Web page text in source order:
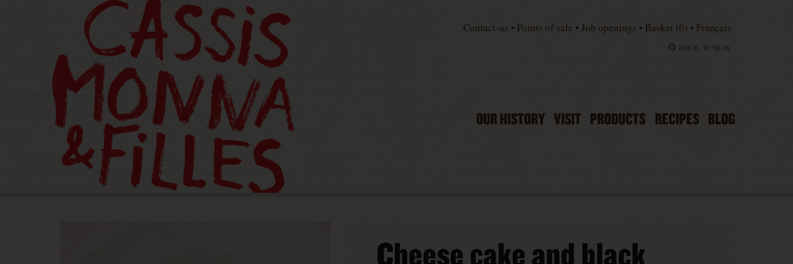
Contact-us • Points of sale • Job openings • Basket (0) • Français
10a.m. to 9p.m.
OUR HISTORY VISIT PRODUCTS RECIPES BLOG
Cheese cake and black